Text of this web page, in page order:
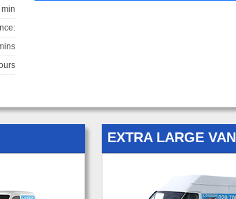
EXTRA LARGE VAN